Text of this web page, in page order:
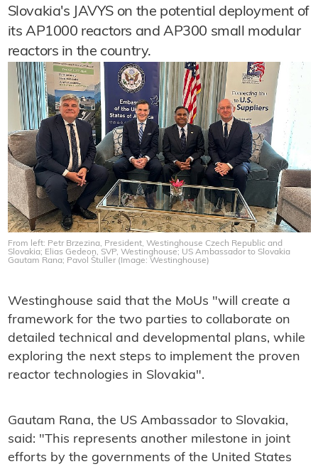
Slovakia's JAVYS on the potential deployment of
its AP1000 reactors and AP300 small modular
reactors in the country.
From left: Petr Brzezina, President, Westinghouse Czech Republic and
Slovakia; Elias Gedeon, SVP, Westinghouse; US Ambassador to Slovakia
Gautam Rana; Pavol Štuller (Image: Westinghouse)
Westinghouse said that the MoUs "will create a
framework for the two parties to collaborate on
detailed technical and developmental plans, while
exploring the next steps to implement the proven
reactor technologies in Slovakia".
Gautam Rana, the US Ambassador to Slovakia,
said: "This represents another milestone in joint
efforts by the governments of the United States